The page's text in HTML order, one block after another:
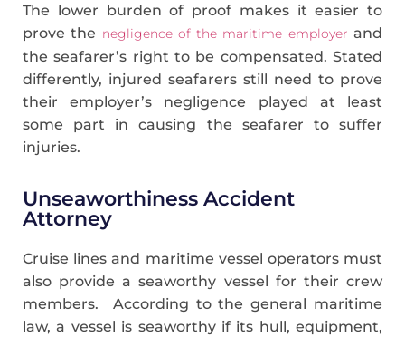
The lower burden of proof makes it easier to
prove the negligence of the maritime employer and
the seafarer’s right to be compensated. Stated
differently, injured seafarers still need to prove
their employer’s negligence played at least
some part in causing the seafarer to suffer
injuries.
Unseaworthiness Accident
Attorney
Cruise lines and maritime vessel operators must
also provide a seaworthy vessel for their crew
members. According to the general maritime
law, a vessel is seaworthy if its hull, equipment,